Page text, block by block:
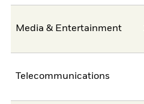
Media & Entertainment
Telecommunications